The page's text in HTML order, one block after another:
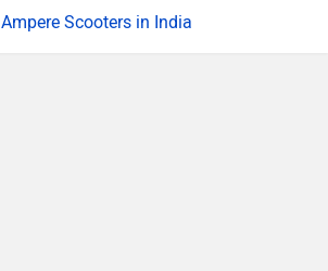
Ampere Scooters in India